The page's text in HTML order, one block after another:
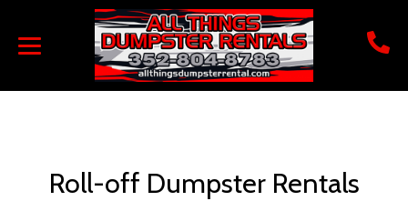
Roll-off Dumpster Rentals